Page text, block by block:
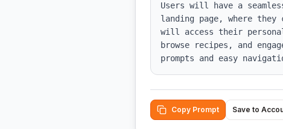
Users will have a
landing page, where
will access their
browse recipes, and
prompts and easy
Copy Prompt Save to